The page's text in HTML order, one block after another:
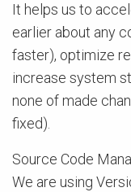
It helps us to
earlier about any
faster), optimize
increase system
none of made
fixed).
Source Code
We are using